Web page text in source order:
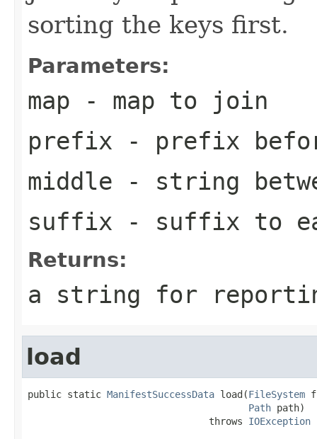
sorting the keys first.
Parameters:
map - map to join
prefix - prefix
middle - string
suffix - suffix to
Returns:
a string for
load
public static ManifestSuccessData load(FileSystem
Path path)
                                throws
IOException